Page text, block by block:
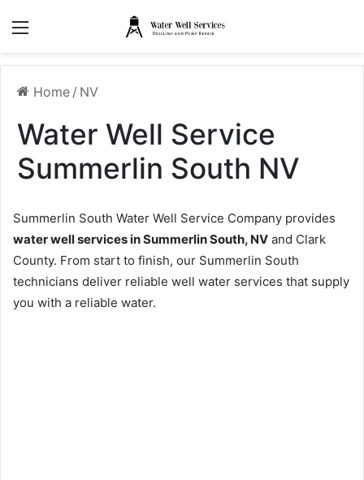
Home / NV
Water Well Service
Summerlin South NV
Summerlin South Water Well Service Company provides
water well services in Summerlin South, NV and Clark
County. From start to finish, our Summerlin South
technicians deliver reliable well water services that supply
you with a reliable water.